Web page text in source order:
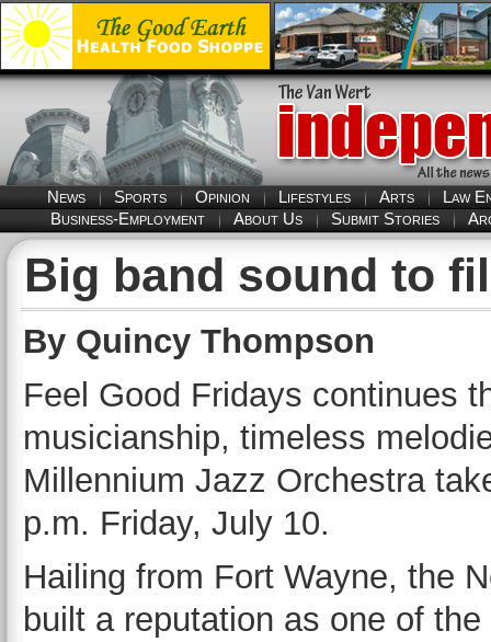
News Sports Opinion Lifestyles Arts
Law
Business-Employment
About Us Submit Stories
Big band sound to
By Quincy Thompson
Feel Good Fridays continues
musicianship, timeless
Millennium Jazz Orchestra
p.m. Friday, July 10.
Hailing from Fort Wayne, the
built a reputation as one of